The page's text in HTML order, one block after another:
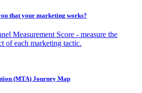
that your marketing works?
Measurement Score - measure the
of each marketing tactic.
(MTA) Journey Map